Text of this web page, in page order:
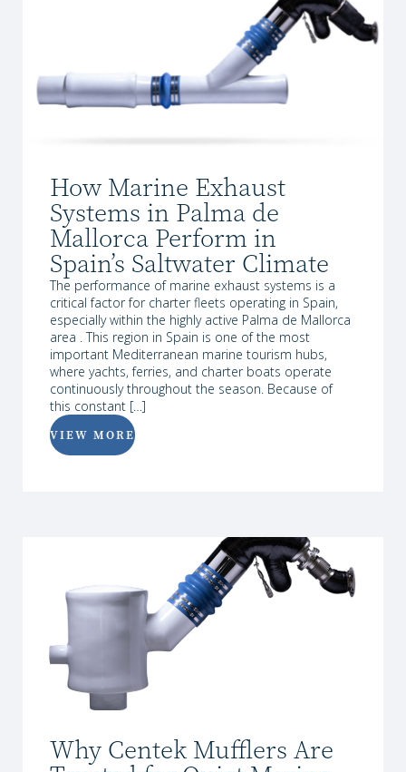
How Marine Exhaust
Systems in Palma de
Mallorca Perform in
Spain’s Saltwater Climate
The performance of marine exhaust systems is a
critical factor for charter fleets operating in Spain,
especially within the highly active Palma de Mallorca
area . This region in Spain is one of the most
important Mediterranean marine tourism hubs,
where yachts, ferries, and charter boats operate
continuously throughout the season. Because of
this constant […]
VIEW MORE
Why Centek Mufflers Are